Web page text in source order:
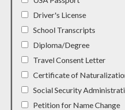
Driver's License
School Transcripts
Diploma/Degree
Travel Consent Letter
Certificate of
Social Security
Petition for Name Change